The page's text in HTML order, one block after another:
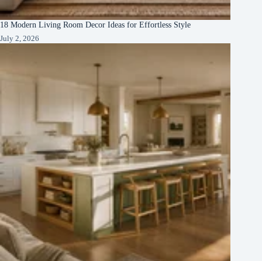
18 Modern Living Room Decor Ideas for Effortless Style
July 2, 2026